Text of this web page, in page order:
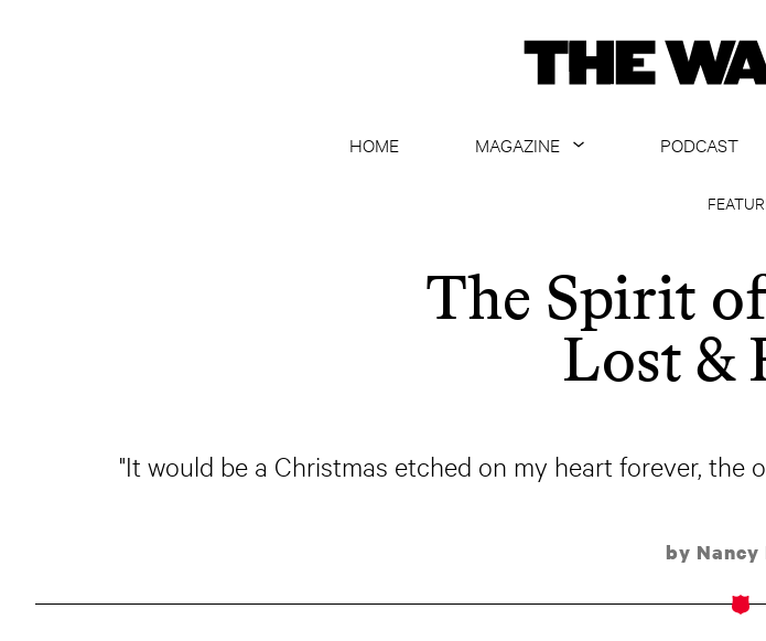
HOME
MAGAZINE
ARCHIVE
ALL ARTICLES
PODCAST
The Spirit
Lost &
"It would be a Christmas etched on my heart forever, the
by Nancy